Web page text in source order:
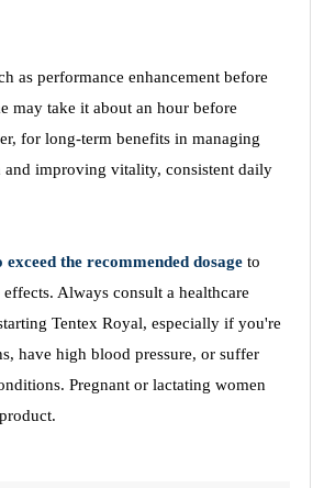
as performance enhancement before
may take it about an hour before
for long-term benefits in managing
and improving vitality, consistent daily
exceed the recommended dosage to
Always consult a healthcare
Tentex Royal, especially if you're
have high blood pressure, or suffer
Pregnant or lactating women